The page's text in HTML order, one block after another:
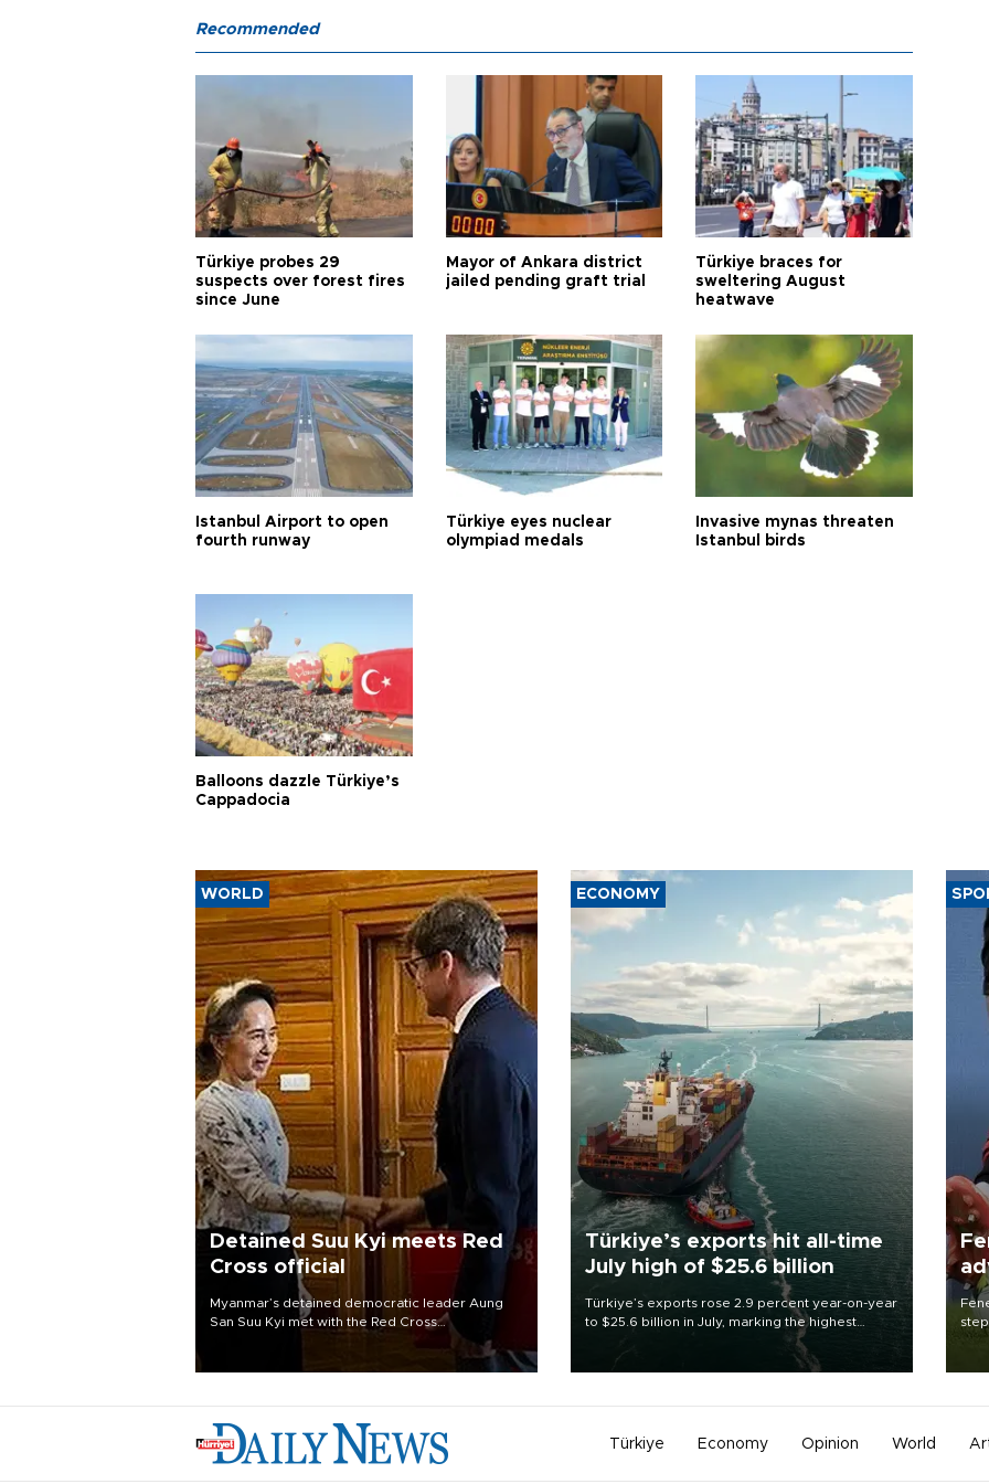
Recommended
Türkiye probes 29
suspects over forest fires
since June
Mayor of Ankara district
jailed pending graft trial
Türkiye braces for
sweltering August
heatwave
Istanbul Airport to open
fourth runway
Türkiye eyes nuclear
olympiad medals
Invasive mynas threaten
Istanbul birds
Balloons dazzle Türkiye’s
Cappadocia
WORLD
Detained Suu Kyi meets Red
Cross official
Myanmar’s detained democratic leader Aung
San Suu Kyi met with the Red Cross
representative to the country Aug. 3, the
president’s office said, the first publicized
ECONOMY
Türkiye’s exports hit all-time
July high of $25.6 billion
Türkiye’s exports rose 2.9 percent year-on-year
to $25.6 billion in July, marking the highest
export figure ever recorded for the month,
Trade Minister Ömer Bolat said on Aug. 3.
Türkiye Economy Opinion World